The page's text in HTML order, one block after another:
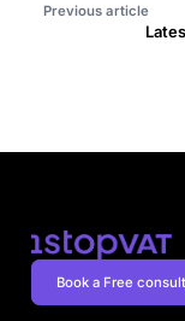
Previous article
Book a Free